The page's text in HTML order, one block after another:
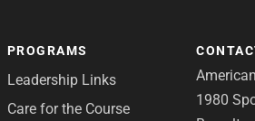
PROGRAMS
Leadership Links
Care for the Course
1980